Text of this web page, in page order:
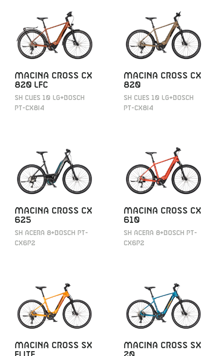
MACINA CROSS CX
820 LFC
SH CUES 10 LG+BOSCH
PT-CX8I4
MACINA CROSS CX
820
SH CUES 10 LG+BOSCH
PT-CX8I4
MACINA CROSS CX
625
SH ACERA 8+BOSCH PT-
CX6P2
MACINA CROSS CX
610
SH ACERA 8+BOSCH PT-
CX6P2
MACINA CROSS SX
MACINA CROSS SX